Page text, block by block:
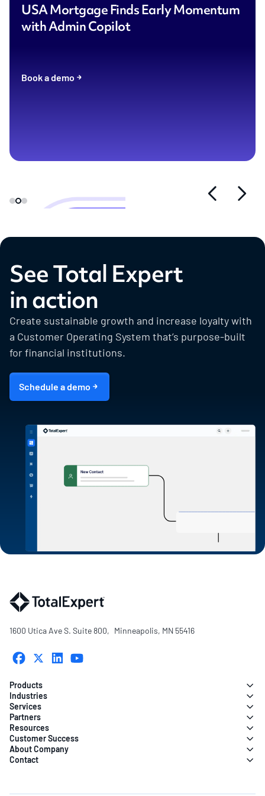
USA Mortgage Finds Early Momentum
with Admin Copilot
Book a demo
See Total Expert
in action
Create sustainable growth and increase loyalty with
a Customer Operating System that’s purpose-built
for financial institutions.
Schedule a demo
1600 Utica Ave S. Suite 800, Minneapolis, MN 55416
Products
Industries
Services
Partners
Resources
Customer Success
About Company
Contact